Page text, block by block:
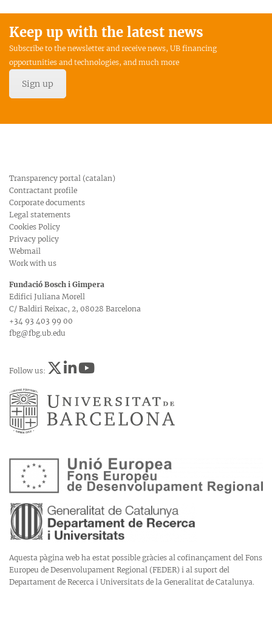
Keep up with the latest news
Subscribe to the newsletter and receive news, UB financing
opportunities and technologies, and much more
Sign up
Transparency portal (catalan)
Contractant profile
Corporate documents
Legal statements
Cookies Policy
Privacy policy
Webmail
Work with us
Fundació Bosch i Gimpera
Edifici Juliana Morell
C/ Baldiri Reixac, 2, 08028 Barcelona
+34 93 403 99 00
fbg@fbg.ub.edu
Follow us:
Aquesta pàgina web ha estat possible gràcies al cofinançament del Fons
Europeu de Desenvolupament Regional (FEDER) i al suport del
Departament de Recerca i Universitats de la Generalitat de Catalunya.